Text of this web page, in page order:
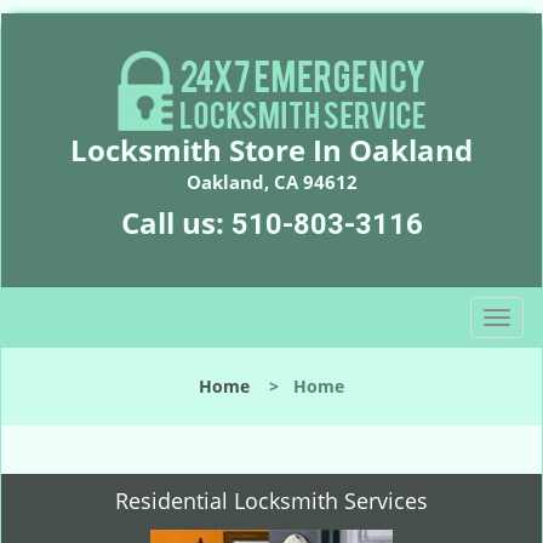
Locksmith Store In Oakland
Oakland, CA 94612
Call us: 510-803-3116
T
o
l
n
Home > Home
Residential Locksmith Services